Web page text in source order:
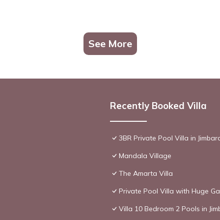
See More
Recently Booked Villa
3BR Private Pool Villa in
Mandala Village
The Amarta Villa
Private Pool Villa with Huge
Villa 10 Bedroom 2 Pools in